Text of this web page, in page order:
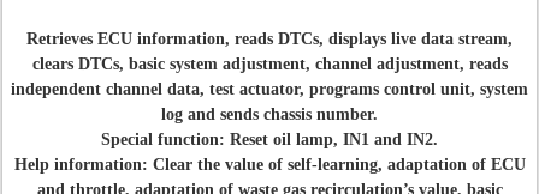
Retrieves ECU information, reads DTCs, displays live data stream,
clears DTCs, basic system adjustment, channel adjustment, reads
independent channel data, test actuator, programs control unit, system
log and sends chassis number.
Special function: Reset oil lamp, IN1 and IN2.
Help information: Clear the value of self-learning, adaptation of ECU
and throttle, adaptation of waste gas recirculation’s value, basic